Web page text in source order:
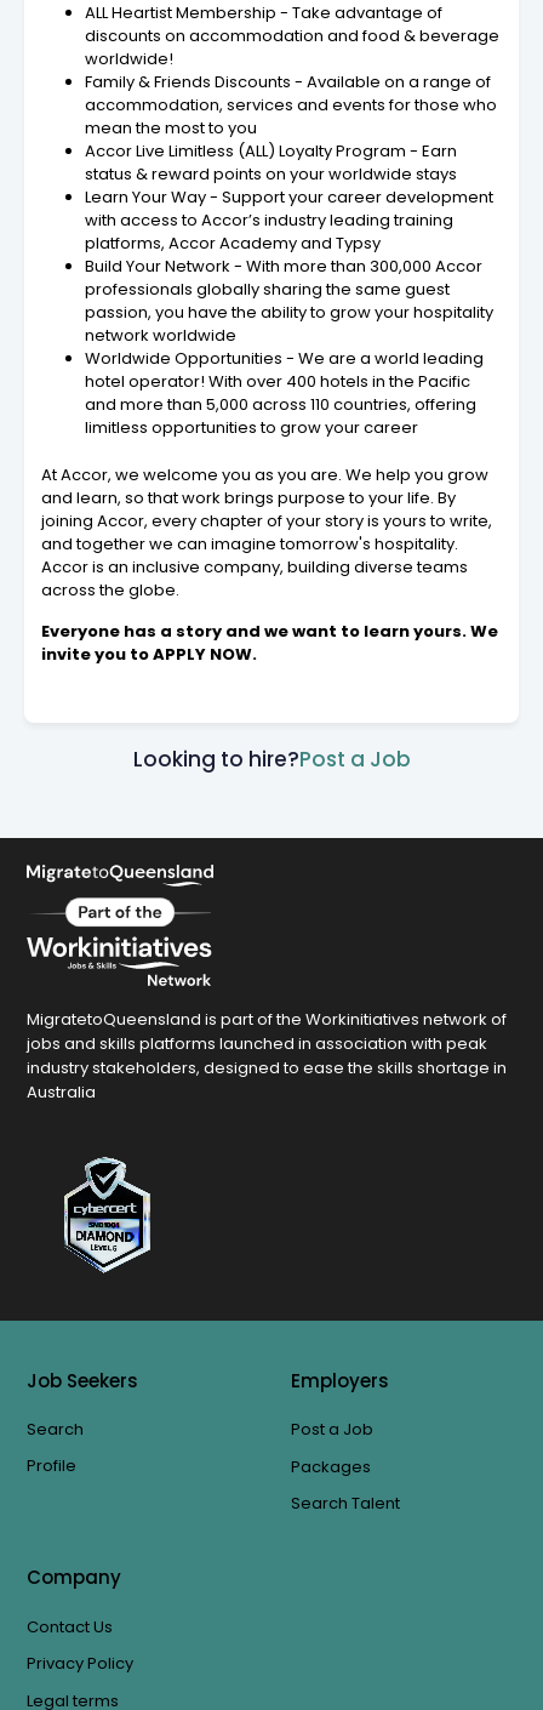
ALL Heartist Membership - Take advantage of
discounts on accommodation and food & beverage
worldwide!
Family & Friends Discounts - Available on a range of
accommodation, services and events for those who
mean the most to you
Accor Live Limitless (ALL) Loyalty Program - Earn
status & reward points on your worldwide stays
Learn Your Way - Support your career development
with access to Accor’s industry leading training
platforms, Accor Academy and Typsy
Build Your Network - With more than 300,000 Accor
professionals globally sharing the same guest
passion, you have the ability to grow your hospitality
network worldwide
Worldwide Opportunities - We are a world leading
hotel operator! With over 400 hotels in the Pacific
and more than 5,000 across 110 countries, offering
limitless opportunities to grow your career
At Accor, we welcome you as you are. We help you grow
and learn, so that work brings purpose to your life. By
joining Accor, every chapter of your story is yours to write,
and together we can imagine tomorrow's hospitality.
Accor is an inclusive company, building diverse teams
across the globe.
Everyone has a story and we want to learn yours. We
invite you to APPLY NOW.
Looking to hire?Post a Job
MigratetoQueensland is part of the Workinitiatives network of
jobs and skills platforms launched in association with peak
industry stakeholders, designed to ease the skills shortage in
Australia
Job Seekers
Search
Profile
Employers
Post a Job
Packages
Search Talent
Company
Contact Us
Privacy Policy
Legal terms